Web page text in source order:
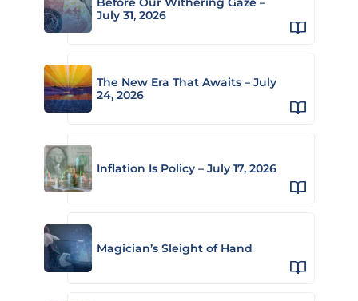
July 31, 2026
The New Era That Awaits – July
24, 2026
Inflation Is Policy – July 17, 2026
Magician’s Sleight of Hand